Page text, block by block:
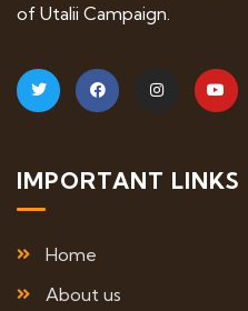
of Utalii Campaign.
IMPORTANT LINKS
Home
About us